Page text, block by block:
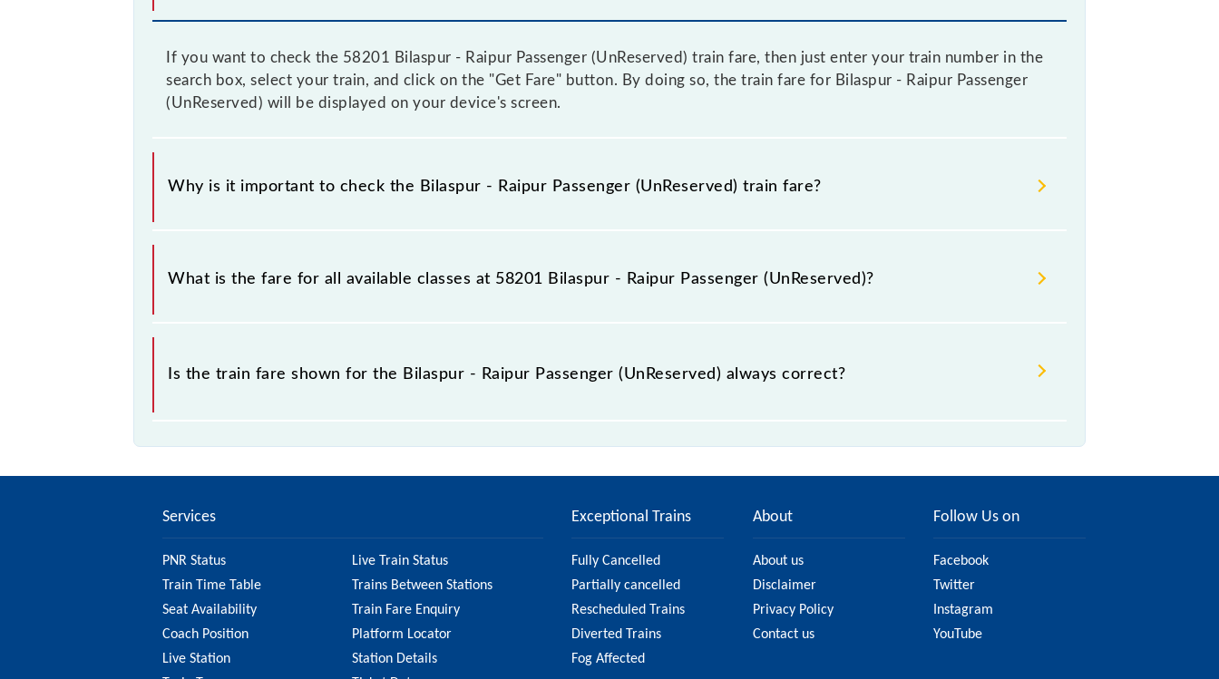
If you want to check the 58201 Bilaspur - Raipur Passenger (UnReserved) train fare, then just enter your train number in the
search box, select your train, and click on the "Get Fare" button. By doing so, the train fare for Bilaspur - Raipur Passenger
(UnReserved) will be displayed on your device's screen.
Why is it important to check the Bilaspur - Raipur Passenger (UnReserved) train fare?
It is advisable to check the 58201 Bilaspur - Raipur Passenger (UnReserved) train fare before booking a ticket, as it fluctuates
from time to time, and some trains have a dynamic fare system in which the fare increases by 10% with every 10% of the tickets
What is the fare for all available classes at 58201 Bilaspur - Raipur Passenger (UnReserved)?
The fare for all available classes at Bilaspur - Raipur Passenger (UnReserved) is GN - ₹ 25, .
Is the train fare shown for the Bilaspur - Raipur Passenger (UnReserved) always correct?
Services
PNR Status
Live Train Status
Train Time Table
Trains Between Stations
Seat Availability
Train Fare Enquiry
Coach Position
Platform Locator
Live Station
Station Details
Exceptional Trains
Fully Cancelled
Partially cancelled
Rescheduled Trains
Diverted Trains
Fog Affected
About
About us
Disclaimer
Privacy Policy
Contact us
Follow Us on
Facebook
Twitter
Instagram
YouTube